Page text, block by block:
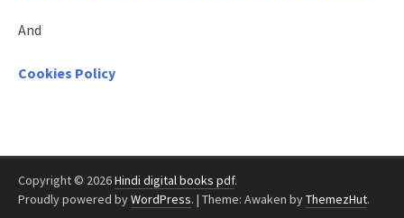
And
Cookies Policy
Copyright © 2026Hindi digital books pdf.
Proudly powered byWordPress. | Theme: Awaken byThemezHut.